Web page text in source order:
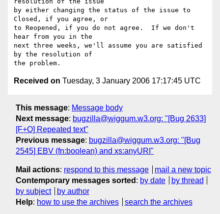
by either changing the status of the issue to
Closed, if you agree, or
to Reopened, if you do not agree.  If we don't
hear from you in the
next three weeks, we'll assume you are satisfied
by the resolution of
Received on Tuesday, 3 January 2006 17:17:45 UTC
This message: Message body
Next message: bugzilla@wiggum.w3.org: "[Bug 2633]
[F+O] Repeated text"
Previous message: bugzilla@wiggum.w3.org: "[Bug
2545] EBV (fn:boolean) and xs:anyURI"
Mail actions: respond to this message
mail a new topic
Contemporary messages sorted : by date
by thread
by subject
by author
Help: how to use the archives search the archives